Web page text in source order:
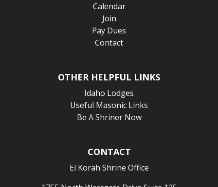
Calendar
Join
Pay Dues
Contact
OTHER HELPFUL LINKS
Idaho Lodges
Useful Masonic Links
Be A Shriner Now
CONTACT
El Korah Shrine Office